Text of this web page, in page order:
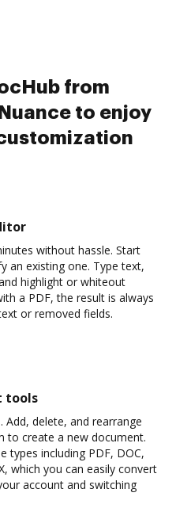
from
to enjoy
without hassle. Start
an existing one. Type text,
highlight or whiteout
a PDF, the result is always
or removed fields.
tools
delete, and rearrange
to create a new document.
types including PDF, DOC,
which you can easily convert
account and switching